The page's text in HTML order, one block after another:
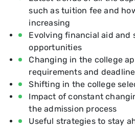
such as tuition fee and
increasing
Evolving financial aid and
opportunities
Changing in the college
requirements and
Shifting in the college
Impact of constant
the admission process
Useful strategies to stay